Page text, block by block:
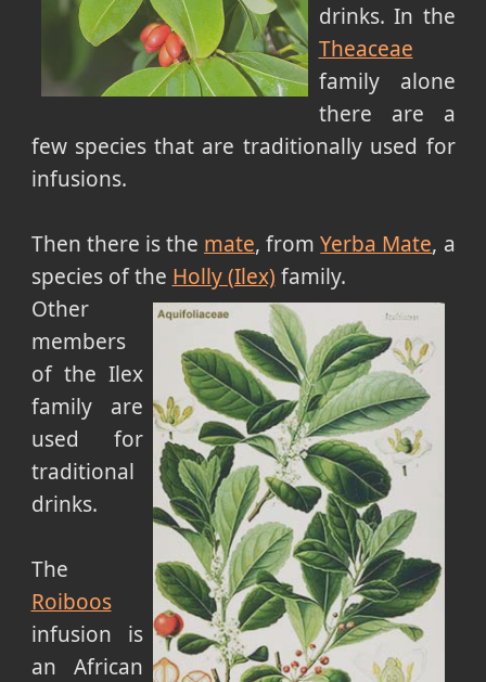
drinks. In the
Theaceae
family alone
there are a
few species that are traditionally used for
infusions.
Then there is the mate, fromYerba Mate, a
species of the Holly (Ilex) family.
Other
members
of the Ilex
family are
used for
traditional
drinks.
The
Roiboos
infusion is
an African